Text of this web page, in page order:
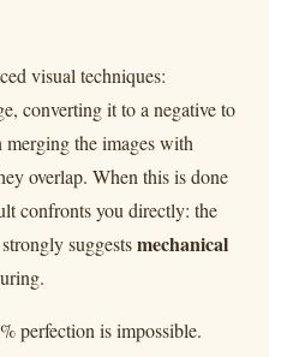
visual techniques:
converting it to a negative to
the images with
overlap. When this is done
confronts you directly: the
suggestsmechanical
perfection is impossible.